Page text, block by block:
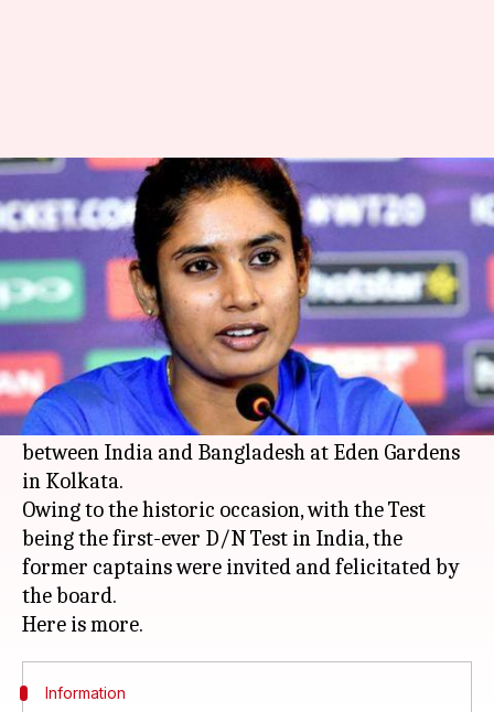
Legend Mithali Raj felicitated
by BCCI in Kolkata: Details here
By Ayush Gupta Nov 24, 2019 05:09 pm
What's the story
Former Indian women's captainMithali Raj
was
felicitated by the Board of Control for Cricket in
India (BCCI) during the second Test (Day-Night)
between India and Bangladesh at Eden Gardens
in Kolkata.
Owing to the historic occasion, with the Test
being the first-ever D/N Test in India, the
former captains were invited and felicitated by
the board.
Information